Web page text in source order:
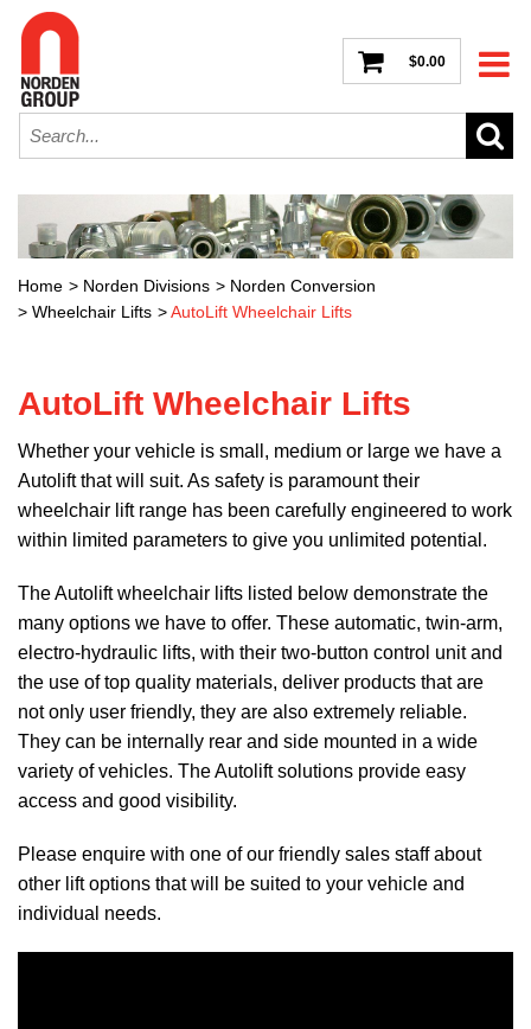
$0.00
Home > Norden Divisions > Norden Conversion
> Wheelchair Lifts >AutoLift Wheelchair Lifts
AutoLift Wheelchair Lifts
Whether your vehicle is small, medium or large we have a
Autolift that will suit. As safety is paramount their
wheelchair lift range has been carefully engineered to work
within limited parameters to give you unlimited potential.
The Autolift wheelchair lifts listed below demonstrate the
many options we have to offer. These automatic, twin-arm,
electro-hydraulic lifts, with their two-button control unit and
the use of top quality materials, deliver products that are
not only user friendly, they are also extremely reliable.
They can be internally rear and side mounted in a wide
variety of vehicles. The Autolift solutions provide easy
access and good visibility.
Please enquire with one of our friendly sales staff about
other lift options that will be suited to your vehicle and
individual needs.